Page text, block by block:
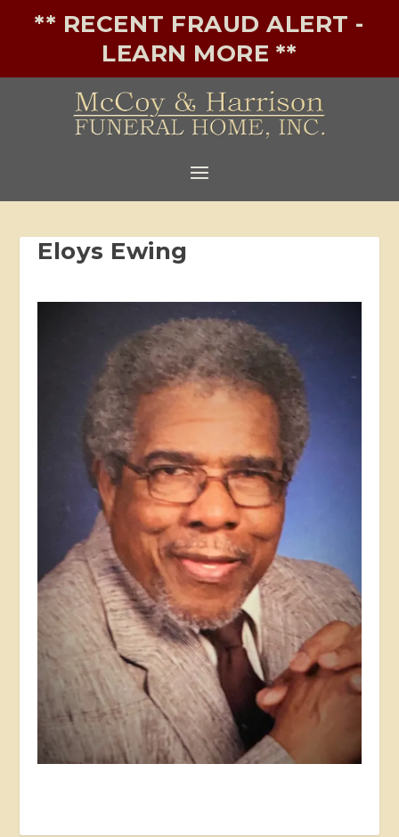
** RECENT FRAUD ALERT -
LEARN MORE **
Eloys Ewing